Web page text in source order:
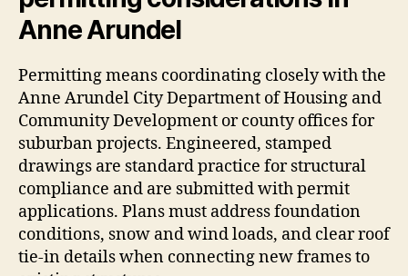
Anne Arundel
Permitting means coordinating closely with the
Anne Arundel City Department of Housing and
Community Development or county offices for
suburban projects. Engineered, stamped
drawings are standard practice for structural
compliance and are submitted with permit
applications. Plans must address foundation
conditions, snow and wind loads, and clear roof
tie-in details when connecting new frames to